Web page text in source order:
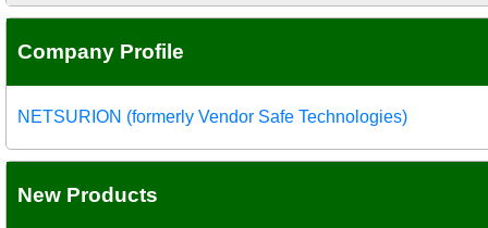
Company Profile
NETSURION (formerly Vendor Safe Technologies)
New Products